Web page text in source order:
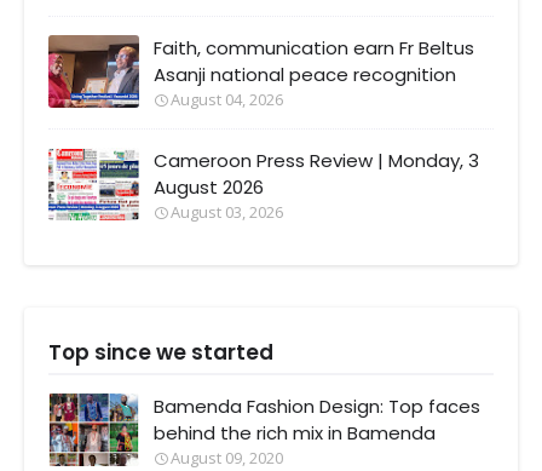
Faith, communication earn Fr Beltus
Asanji national peace recognition
August 04, 2026
Cameroon Press Review | Monday, 3
August 2026
August 03, 2026
Top since we started
Bamenda Fashion Design: Top faces
behind the rich mix in Bamenda
August 09, 2020